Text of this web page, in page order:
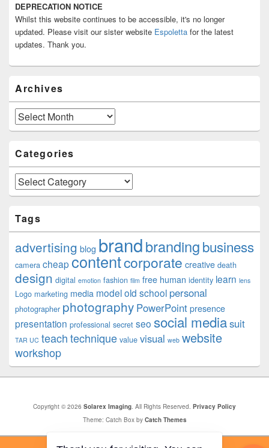
Sidebar
Widget
Area
DEPRECATION NOTICE
Whilst this website continues to be accessible, it's no longer
updated. Please visit our sister website Espoletta for the latest
updates. Thank you.
Archives
Archives
Categories
Categories
Tags
advertising blog brandbrandingbusiness
camera cheap contentcorporate creative death
design digital emotion fashion film free human identity learn lens
Logo marketing media modelold school personal
photographer photography PowerPoint presence
presentation professional secret seo social mediasuit
TAR UC teachtechnique value visual web website
workshop
Copyright © 2026 Solarex Imaging. All Rights Reserved. Privacy Policy
Theme: Catch Box by Catch Themes